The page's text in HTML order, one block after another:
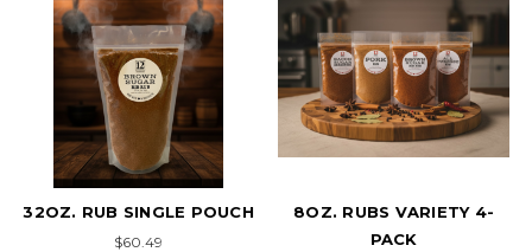
32OZ. RUB SINGLE POUCH
$60.49
8OZ. RUBS VARIETY 4-
PACK